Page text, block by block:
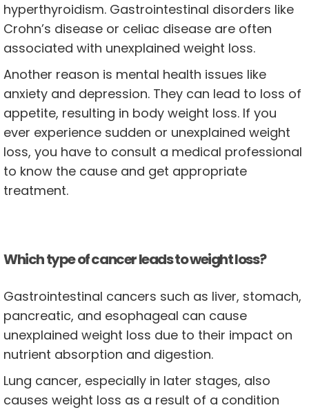
hyperthyroidism. Gastrointestinal disorders like
Crohn’s disease or celiac disease are often
associated with unexplained weight loss.
Another reason is mental health issues like
anxiety and depression. They can lead to loss of
appetite, resulting in body weight loss. If you
ever experience sudden or unexplained weight
loss, you have to consult a medical professional
to know the cause and get appropriate
treatment.
Which type of cancer leads to weight loss?
Gastrointestinal cancers such as liver, stomach,
pancreatic, and esophageal can cause
unexplained weight loss due to their impact on
nutrient absorption and digestion.
Lung cancer, especially in later stages, also
causes weight loss as a result of a condition